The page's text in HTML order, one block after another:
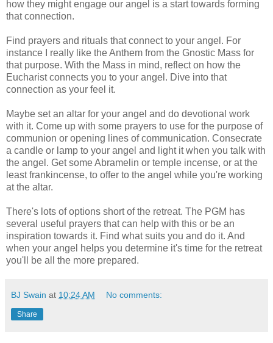
how they might engage our angel is a start towards forming
that connection.
Find prayers and rituals that connect to your angel. For
instance I really like the Anthem from the Gnostic Mass for
that purpose. With the Mass in mind, reflect on how the
Eucharist connects you to your angel. Dive into that
connection as your feel it.
Maybe set an altar for your angel and do devotional work
with it. Come up with some prayers to use for the purpose of
communion or opening lines of communication. Consecrate
a candle or lamp to your angel and light it when you talk with
the angel. Get some Abramelin or temple incense, or at the
least frankincense, to offer to the angel while you're working
at the altar.
There's lots of options short of the retreat. The PGM has
several useful prayers that can help with this or be an
inspiration towards it. Find what suits you and do it. And
when your angel helps you determine it's time for the retreat
you'll be all the more prepared.
BJ Swain at 10:24 AM No comments:
Share